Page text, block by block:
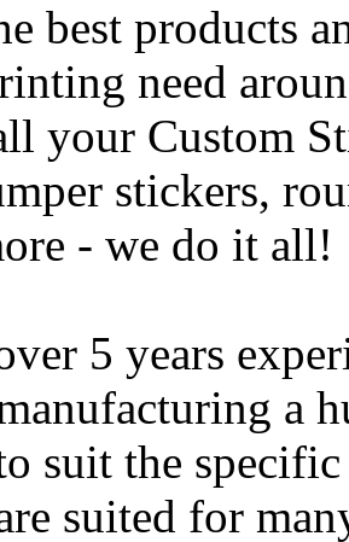
best products
need
your Custom
stickers,
- we do it all!
5 years
a
suit the
suited for